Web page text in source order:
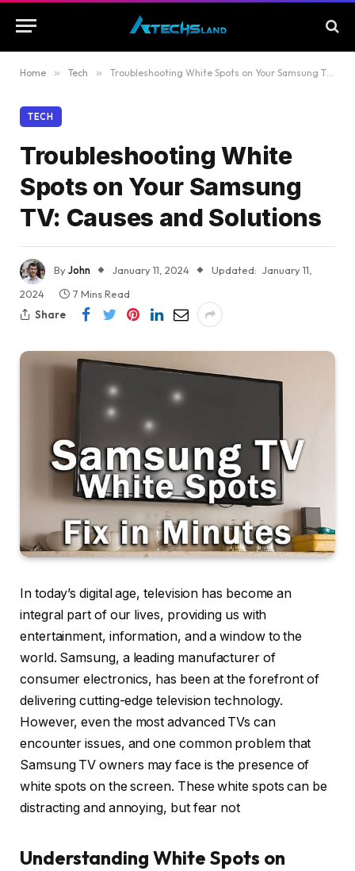
Home » Tech » Troubleshooting White Spots on Your Samsung TV: Causes and Solutions
TECH
Troubleshooting White
Spots on Your Samsung
TV: Causes and Solutions
ByJohn January 11, 2024 Updated: January 11,
2024
7 Mins Read
Share
In today’s digital age, television has become an
integral part of our lives, providing us with
entertainment, information, and a window to the
world. Samsung, a leading manufacturer of
consumer electronics, has been at the forefront of
delivering cutting-edge television technology.
However, even the most advanced TVs can
encounter issues, and one common problem that
Samsung TV owners may face is the presence of
white spots on the screen. These white spots can be
distracting and annoying, but fear not
Understanding White Spots on